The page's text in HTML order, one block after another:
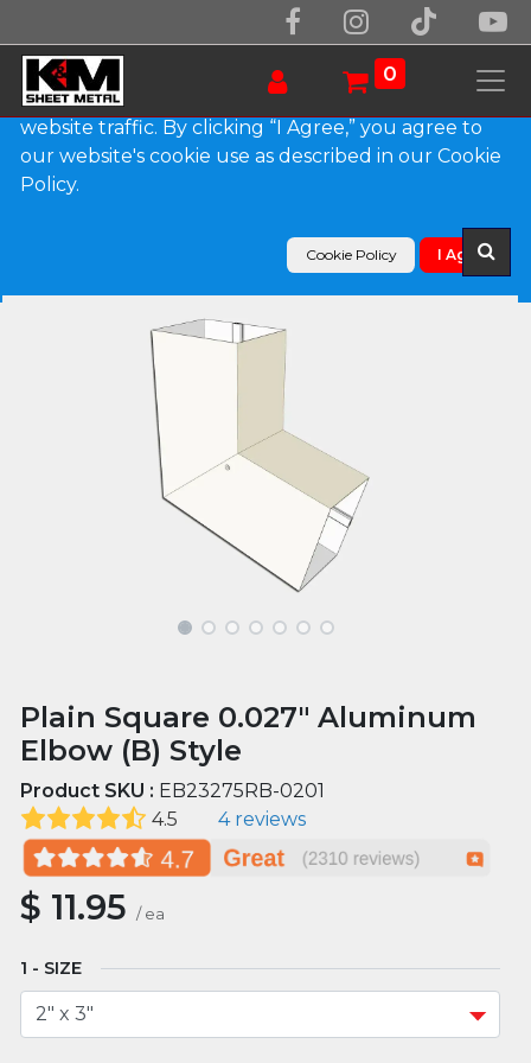
0
Products
Plain Square 0.027" Aluminum Elbow (B) Style
Plain Square 0.027" Aluminum
Elbow (B) Style
Product SKU : EB23275RB-0201
4.5
4 reviews
$ 11.95 / ea
SIZE
We use essential cookies to make our site work.
With your consent, we may also use non-essential
cookies to improve user experience and analyze
website traffic. By clicking “I Agree,” you agree to
our website's cookie use as described in our Cookie
Policy.
Cookie Policy I Agree